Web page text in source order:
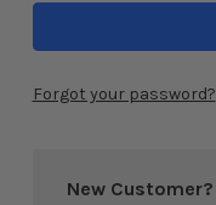
Forgot your password?
New Customer?